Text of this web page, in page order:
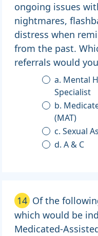
ongoing issues
nightmares,
distress when
from the past.
referrals would
a. Mental
Specialist
b.
(MAT)
c. Sexual
d. A & C
14 Of the
which would be
Medicated-